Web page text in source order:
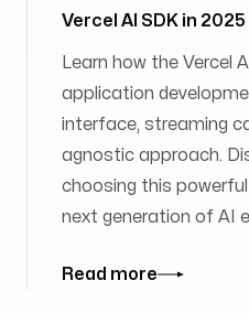
Vercel AI SDK in 2025
Learn how the Vercel
application
interface, streaming
agnostic approach.
choosing this
next generation of AI
Read more